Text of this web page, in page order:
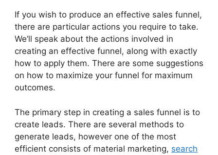
If you wish to produce an effective sales funnel,
there are particular actions you require to take.
We’ll speak about the actions involved in
creating an effective funnel, along with exactly
how to apply them. There are some suggestions
on how to maximize your funnel for maximum
outcomes.
The primary step in creating a sales funnel is to
create leads. There are several methods to
generate leads, however one of the most
efficient consists of material marketing, search